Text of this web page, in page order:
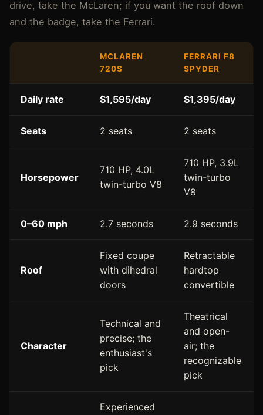
drive, take the McLaren; if you want the roof down
and the badge, take the Ferrari.
MCLAREN
720S
FERRARI F8
SPYDER
Daily rate $1,595/day $1,395/day
Seats 2 seats 2 seats
Horsepower
710 HP, 4.0L
twin-turbo V8
710 HP, 3.9L
twin-turbo
V8
0–60 mph 2.7 seconds 2.9 seconds
Roof
Fixed coupe
with dihedral
doors
Retractable
hardtop
convertible
Character
Technical and
precise; the
enthusiast's
pick
Theatrical
and open-
air; the
recognizable
pick
Experienced